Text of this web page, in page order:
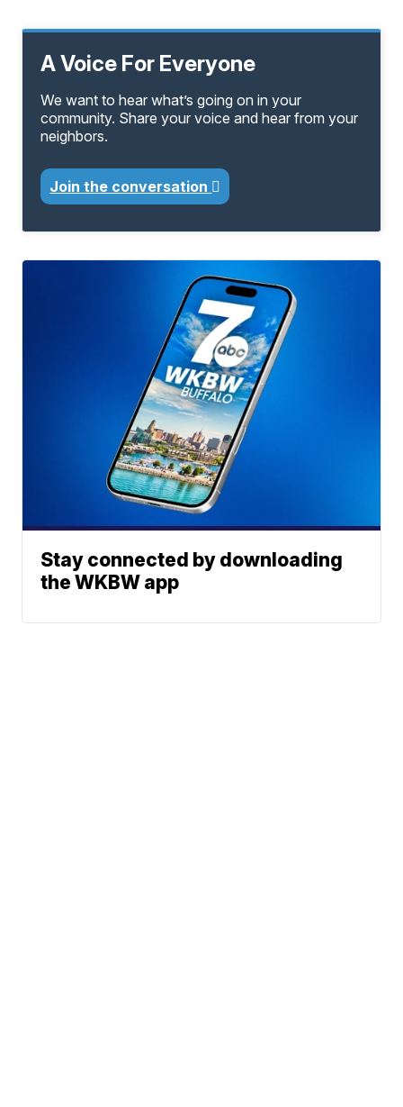
A Voice For Everyone
We want to hear what’s going on in your
community. Share your voice and hear from your
neighbors.
Join the conversation
Stay connected by downloading
the WKBW app